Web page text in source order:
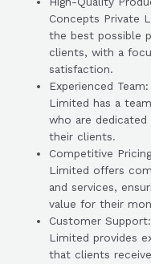
Concepts Private
the best possible
clients, with a
satisfaction.
Experienced
Limited has a
who are
their clients.
Competitive
Limited offers
and services,
value for their
Customer
Limited provides
that clients